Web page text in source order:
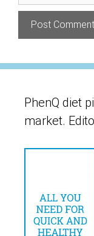
PhenQ diet
market.